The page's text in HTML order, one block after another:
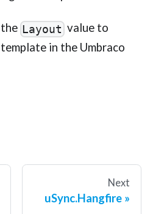
Layout value to
in the Umbraco
Next
uSync.Hangfire